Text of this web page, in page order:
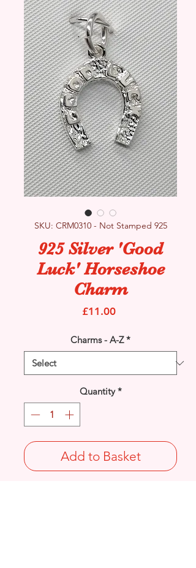
SKU: CRM0310 - Not Stamped 925
925 Silver 'Good
Luck' Horseshoe
Charm
£11.00Price
Charms - A-Z *
Quantity *
Add to Basket